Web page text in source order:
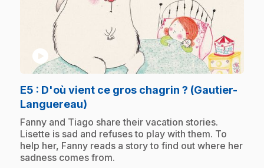
play_circle
E5 : D'où vient ce gros chagrin ? (Gautier-
Languereau)
.Fanny and Tiago share their vacation stories.
Lisette is sad and refuses to play with them. To
help her, Fanny reads a story to find out where her
sadness comes from.